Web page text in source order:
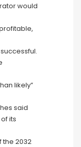
would
likely”
said
its
the 2032